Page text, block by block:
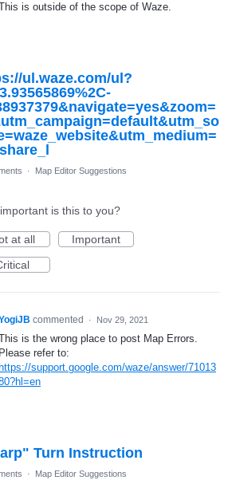
is outside of the scope of Waze.
ul.waze.com/ul?
· Map Editor Suggestions
is this to you?
at all
Important
commented · Nov 29, 2021
is the wrong place to post Map Errors.
Please refer to:
https://support.google.com/waze/answer/71013
Turn Instruction
· Map Editor Suggestions